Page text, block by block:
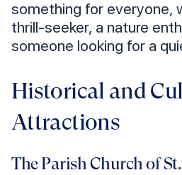
something for everyone,
thrill-seeker, a nature
someone looking for a
Historical and
Attractions
The Parish Church of